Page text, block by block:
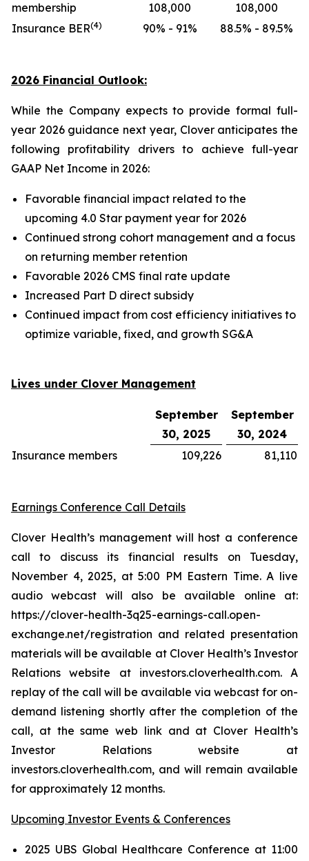
membership
108,000
108,000
Insurance BER(4) 90% - 91% 88.5% - 89.5%
2026 Financial Outlook:
While the Company expects to provide formal full-
year 2026 guidance next year, Clover anticipates the
following profitability drivers to achieve full-year
GAAP Net Income in 2026:
Favorable financial impact related to the
upcoming 4.0 Star payment year for 2026
Continued strong cohort management and a focus
on returning member retention
Favorable 2026 CMS final rate update
Increased Part D direct subsidy
Continued impact from cost efficiency initiatives to
optimize variable, fixed, and growth SG&A
Lives under Clover Management
September
30, 2025
September
30, 2024
Insurance members
109,226 81,110
Earnings Conference Call Details
Clover Health’s management will host a conference
call to discuss its financial results on Tuesday,
November 4, 2025, at 5:00 PM Eastern Time. A live
audio webcast will also be available online at:
https://clover-health-3q25-earnings-call.open-
exchange.net/registration and related presentation
materials will be available at Clover Health’s Investor
Relations website at investors.cloverhealth.com. A
replay of the call will be available via webcast for on-
demand listening shortly after the completion of the
call, at the same web link and at Clover Health’s
Investor Relations website at
investors.cloverhealth.com, and will remain available
for approximately 12 months.
Upcoming Investor Events & Conferences
2025 UBS Global Healthcare Conference at 11:00